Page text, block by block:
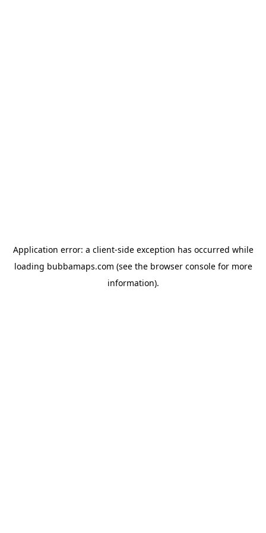
Application error: a client-side exception has occurred while
loading bubbamaps.com (see the browser consolefor more
information).